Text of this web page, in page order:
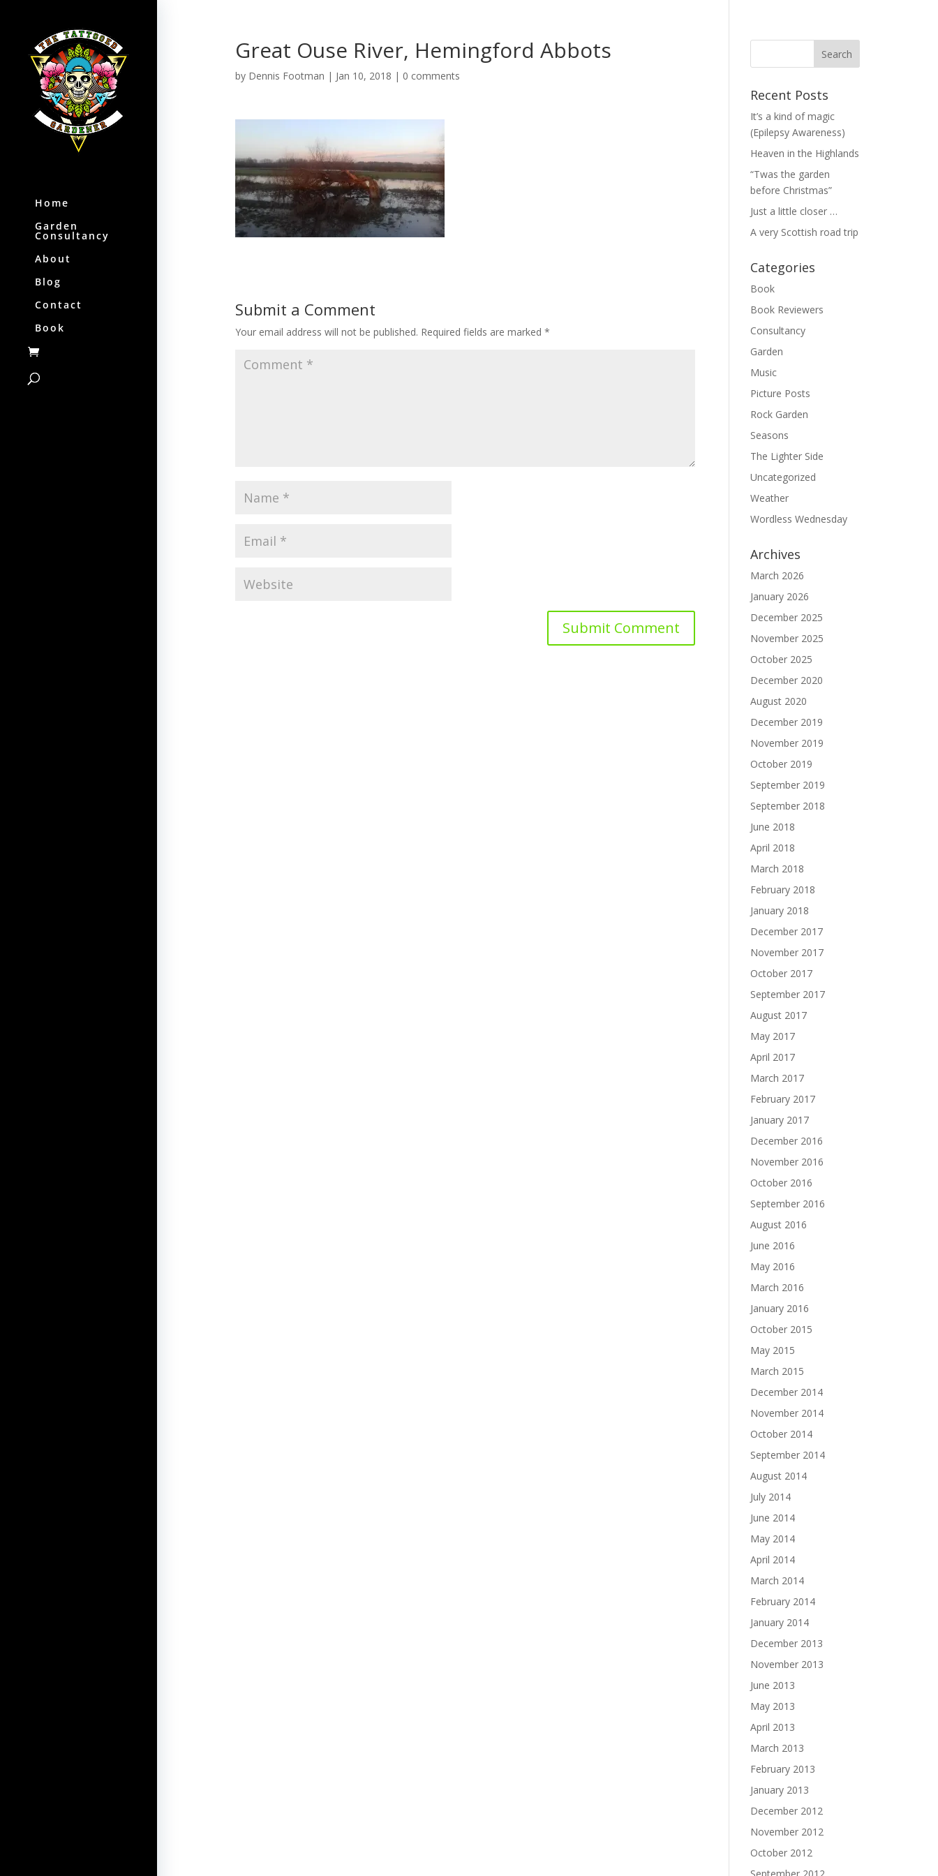
Home
Garden
Consultancy
About
Blog
Contact
Book
Great Ouse River, Hemingford Abbots
by Dennis Footman | Jan 10, 2018 | 0 comments
Submit a Comment
Your email address will not be published. Required fields are marked *
Recent Posts
It’s a kind of magic
(Epilepsy Awareness)
Heaven in the Highlands
“Twas the garden
before Christmas”
Just a little closer …
A very Scottish road trip
Categories
Book
Book Reviewers
Consultancy
Garden
Music
Picture Posts
Rock Garden
Seasons
The Lighter Side
Uncategorized
Weather
Wordless Wednesday
Archives
March 2026
January 2026
December 2025
November 2025
October 2025
December 2020
August 2020
December 2019
November 2019
October 2019
September 2019
September 2018
June 2018
April 2018
March 2018
February 2018
January 2018
December 2017
November 2017
October 2017
September 2017
August 2017
May 2017
April 2017
March 2017
February 2017
January 2017
December 2016
November 2016
October 2016
September 2016
August 2016
June 2016
May 2016
March 2016
January 2016
October 2015
May 2015
March 2015
December 2014
November 2014
October 2014
September 2014
August 2014
July 2014
June 2014
May 2014
April 2014
March 2014
February 2014
January 2014
December 2013
November 2013
June 2013
May 2013
April 2013
March 2013
February 2013
January 2013
December 2012
November 2012
October 2012